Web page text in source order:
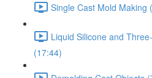
Single Cast Mold Making
Liquid Silicone and
(17:44)